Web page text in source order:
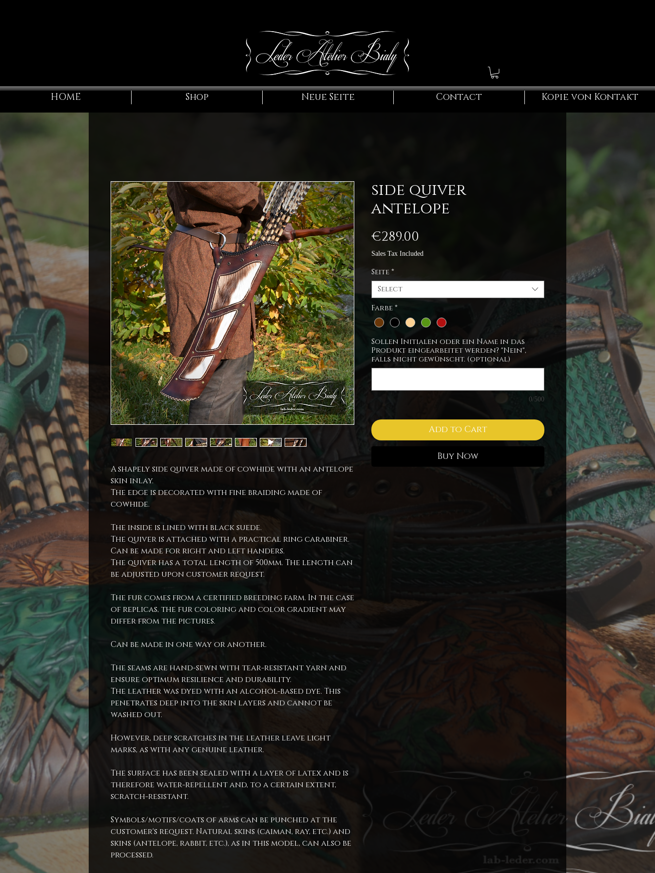
HOME Shop Neue Seite Contact Kopie von Kontakt
A shapely side quiver made of cowhide with an antelope
skin inlay.
The edge is decorated with fine braiding made of
cowhide.
The inside is lined with black suede.
The quiver is attached with a practical ring carabiner.
Can be made for right and left handers.
The quiver has a total length of 500mm. The length can
be adjusted upon customer request.
The fur comes from a certified breeding farm. In the case
of replicas, the fur coloring and color gradient may
differ from the pictures.
Can be made in one way or another.
The seams are hand-sewn with tear-resistant yarn and
ensure optimum resilience and durability.
The leather was dyed with an alcohol-based dye. This
penetrates deep into the skin layers and cannot be
washed out.
However, deep scratches in the leather leave light
marks, as with any genuine leather.
The surface has been sealed with a layer of latex and is
therefore water-repellent and, to a certain extent,
scratch-resistant.
Symbols/motifs/coats of arms can be punched at the
customer's request. Natural skins (caiman, ray, etc.) and
skins (antelope, rabbit, etc.), as in this model, can also be
processed.
side quiver
antelope
€289.00
Sales Tax Included
Seite*
Select
Farbe*
Sollen Initialen oder ein Name in das
Produkt eingearbeitet werden? "Nein",
falls nicht gewünscht. (optional)
0/500
Add to Cart
Buy Now